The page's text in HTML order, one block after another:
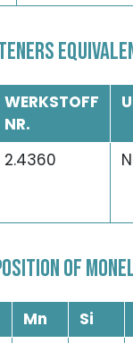
WERKSTOFF
NR.
2.4360
OF
Mn Si